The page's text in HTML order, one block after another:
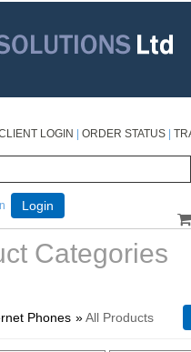
LOGIN ORDER STATUS|
Login
Categories
Phones »All Products